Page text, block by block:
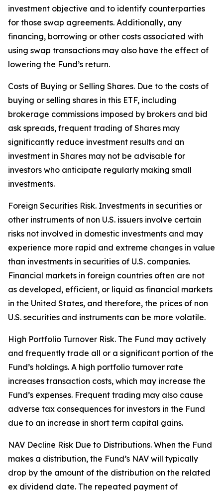
investment objective and to identify counterparties
for those swap agreements. Additionally, any
financing, borrowing or other costs associated with
using swap transactions may also have the effect of
lowering the Fund’s return.
Costs of Buying or Selling Shares. Due to the costs of
buying or selling shares in this ETF, including
brokerage commissions imposed by brokers and bid
ask spreads, frequent trading of Shares may
significantly reduce investment results and an
investment in Shares may not be advisable for
investors who anticipate regularly making small
investments.
Foreign Securities Risk. Investments in securities or
other instruments of non U.S. issuers involve certain
risks not involved in domestic investments and may
experience more rapid and extreme changes in value
than investments in securities of U.S. companies.
Financial markets in foreign countries often are not
as developed, efficient, or liquid as financial markets
in the United States, and therefore, the prices of non
U.S. securities and instruments can be more volatile.
High Portfolio Turnover Risk. The Fund may actively
and frequently trade all or a significant portion of the
Fund’s holdings. A high portfolio turnover rate
increases transaction costs, which may increase the
Fund’s expenses. Frequent trading may also cause
adverse tax consequences for investors in the Fund
due to an increase in short term capital gains.
NAV Decline Risk Due to Distributions. When the Fund
makes a distribution, the Fund’s NAV will typically
drop by the amount of the distribution on the related
ex dividend date. The repeated payment of